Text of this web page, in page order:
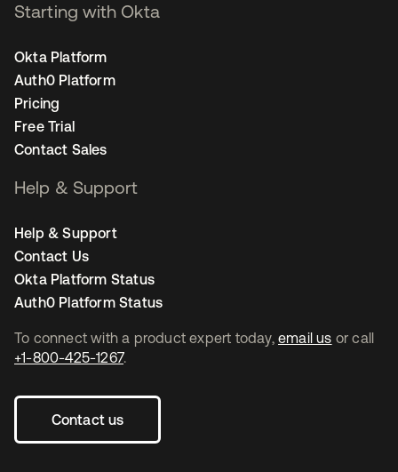
To connect with a product expert today, email us or call
+1-800-425-1267.
Contact us
Starting with Okta
Okta Platform
Auth0 Platform
Pricing
Free Trial
Contact Sales
Help & Support
Help & Support
Contact Us
Okta Platform Status
Auth0 Platform Status